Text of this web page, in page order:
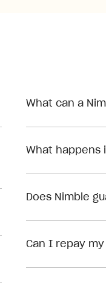
What can a
What happens
Does Nimble
eligibility checks
Can I repay